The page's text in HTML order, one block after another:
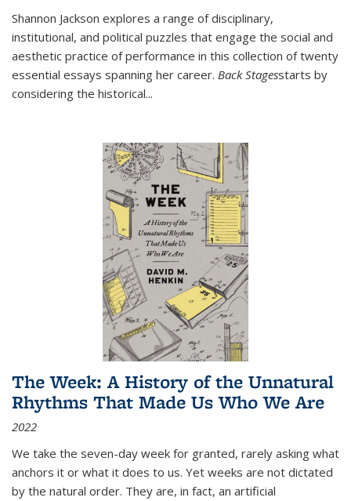
Shannon Jackson explores a range of disciplinary,
institutional, and political puzzles that engage the social and
aesthetic practice of performance in this collection of twenty
essential essays spanning her career. Back Stagesstarts by
considering the historical...
The Week: A History of the Unnatural
Rhythms That Made Us Who We Are
2022
We take the seven-day week for granted, rarely asking what
anchors it or what it does to us. Yet weeks are not dictated
by the natural order. They are, in fact, an artificial